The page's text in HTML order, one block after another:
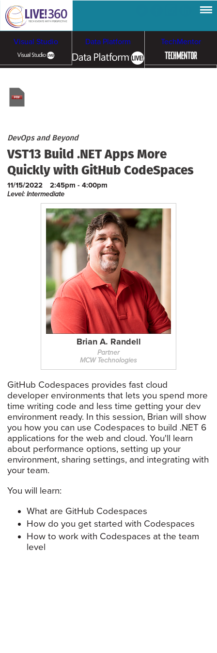
Visual Studio Data Platform TechMentor
Cloud & Containers
DevOps and Beyond
VST13 Build .NET Apps More
Quickly with GitHub CodeSpaces
11/15/2022 2:45pm - 4:00pm
Level: Intermediate
Brian A. Randell
Partner
MCW Technologies
GitHub Codespaces provides fast cloud
developer environments that lets you spend more
time writing code and less time getting your dev
environment ready. In this session, Brian will show
you how you can use Codespaces to build .NET 6
applications for the web and cloud. You'll learn
about performance options, setting up your
environment, sharing settings, and integrating with
your team.
You will learn:
What are GitHub Codespaces
How do you get started with Codespaces
How to work with Codespaces at the team
level